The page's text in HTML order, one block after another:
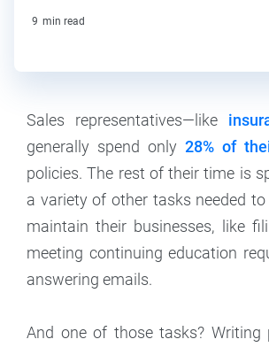
9 min read
Sales representatives—like
generally spend only 28% of
policies. The rest of their time is
a variety of other tasks needed to
maintain their businesses, like
meeting continuing education
answering emails.
And one of those tasks? Writing